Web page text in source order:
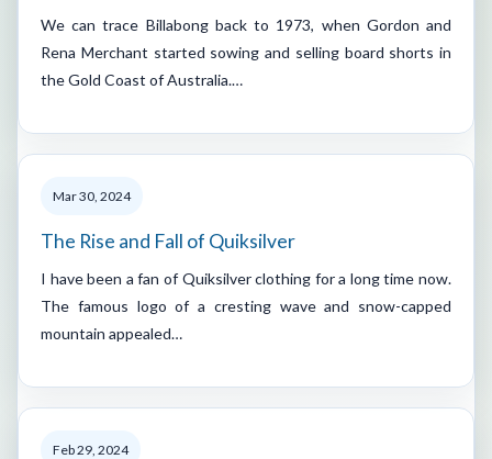
We can trace Billabong back to 1973, when Gordon and
Rena Merchant started sowing and selling board shorts in
the Gold Coast of Australia.…
Mar 30, 2024
The Rise and Fall of Quiksilver
I have been a fan of Quiksilver clothing for a long time now.
The famous logo of a cresting wave and snow-capped
mountain appealed…
Feb 29, 2024